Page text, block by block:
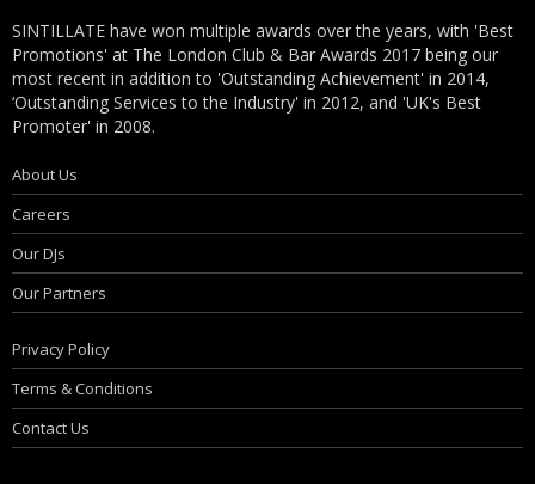
SINTILLATE have won multiple awards over the years, with 'Best
Promotions' at The London Club & Bar Awards 2017 being our
most recent in addition to 'Outstanding Achievement' in 2014,
‘Outstanding Services to the Industry' in 2012, and 'UK's Best
Promoter' in 2008.
About Us
Careers
Our DJs
Our Partners
Privacy Policy
Terms & Conditions
Contact Us